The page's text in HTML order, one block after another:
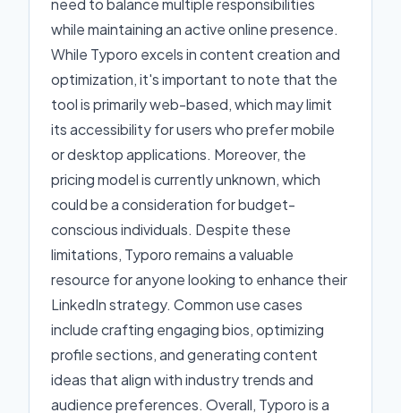
need to balance multiple responsibilities
while maintaining an active online presence.
While Typoro excels in content creation and
optimization, it's important to note that the
tool is primarily web-based, which may limit
its accessibility for users who prefer mobile
or desktop applications. Moreover, the
pricing model is currently unknown, which
could be a consideration for budget-
conscious individuals. Despite these
limitations, Typoro remains a valuable
resource for anyone looking to enhance their
LinkedIn strategy. Common use cases
include crafting engaging bios, optimizing
profile sections, and generating content
ideas that align with industry trends and
audience preferences. Overall, Typoro is a